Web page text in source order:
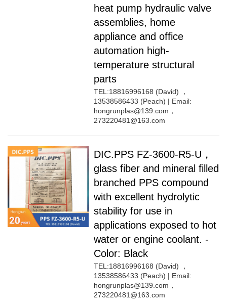
Plastic Data sheet
Contact
Contact information
Online message
heat pump hydraulic valve
assemblies, home
appliance and office
automation high-
temperature structural
parts
TEL:18816996168 (David) ，
13538586433 (Peach) | Email:
hongrunplas@139.com，
273220481@163.com
DIC.PPS FZ-3600-R5-U，
glass fiber and mineral filled
branched PPS compound
with excellent hydrolytic
stability for use in
applications exposed to hot
water or engine coolant. -
Color: Black
TEL:18816996168 (David) ，
13538586433 (Peach) | Email:
hongrunplas@139.com，
273220481@163.com